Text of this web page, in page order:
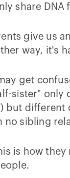
share
give us
way, it's
get
sister" only
but different
no sibling
is how